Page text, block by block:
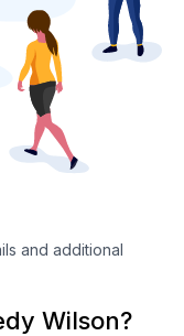
and additional
Wilson?